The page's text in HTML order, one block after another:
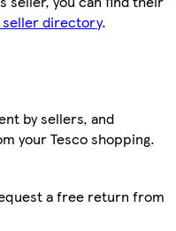
directory.
by sellers, and
your Tesco shopping.
a free return from